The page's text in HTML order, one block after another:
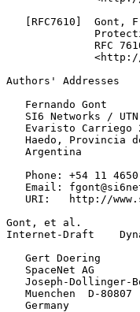
[RFC7610]  Gont,
RFC
Authors' Addresses
   Fernando Gont
SI6 Networks /
Evaristo Carriego
Haedo, Provincia
   Argentina
Phone: +54 11
Email:
URI:   http://
Gont, et al.
Internet-Draft
   Gert Doering
   SpaceNet AG
Joseph-Dollinger-
   Muenchen  D-80807
   Germany